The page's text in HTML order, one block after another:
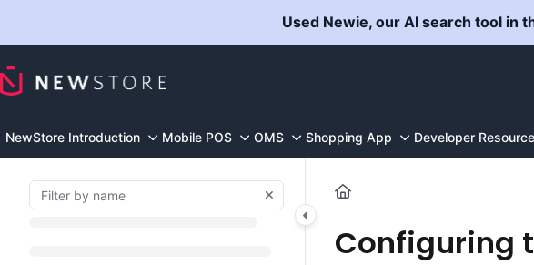
Fetch the complete documentation index at:https://docs.newstore.com/
Use this file to discover all available pages before exploring further.
Used Newie, our AI search tool in
NewStore Introduction Mobile POS OMS Shopping App Developer
Configuring